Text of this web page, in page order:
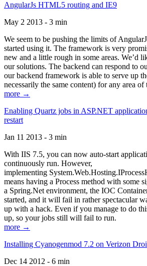
AngularJs HTML5 routing and IE9
May 2 2013 - 3 min
We seem to be pushing the limits of
started using it. The framework is very
new and a little rough in some areas. We’d
our solutions. The backend can respond to
our backend framework is able to serve up
necessarily the same content) for any area of
more →
Enabling Quartz jobs in ASP.NET
restart
Jan 11 2013 - 3 min
With IIS 7.5, you can now auto-start
continuously run. However,
implementing
means having a Process method with some
a Spring.Net environment, the IOC
started, and it will fail in rather spectacular
up with a hack. Even if you manage to do
up, so your jobs still will fail to run.
more →
Installing Cyanogenmod 7.2 on Verizon
Dec 14 2012 - 6 min